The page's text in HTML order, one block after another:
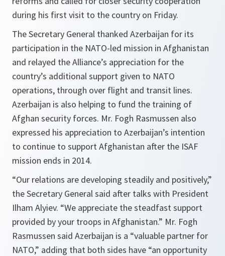
during his first visit to the country on Friday.
The Secretary General thanked Azerbaijan for its
participation in the NATO-led mission in Afghanistan
and relayed the Alliance’s appreciation for the
country’s additional support given to NATO
operations, through over flight and transit lines.
Azerbaijan is also helping to fund the training of
Afghan security forces. Mr. Fogh Rasmussen also
expressed his appreciation to Azerbaijan’s intention
to continue to support Afghanistan after the ISAF
mission ends in 2014.
“Our relations are developing steadily and positively,”
the Secretary General said after talks with President
Ilham Alyiev. “We appreciate the steadfast support
provided by your troops in Afghanistan.” Mr. Fogh
Rasmussen said Azerbaijan is a “valuable partner for
NATO,” adding that both sides have “an opportunity